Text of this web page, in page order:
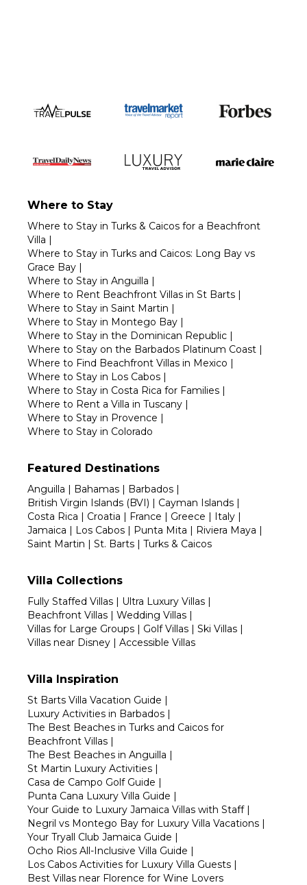
Where to Stay
Where to Stay in Turks & Caicos for a Beachfront
Villa |
Where to Stay in Turks and Caicos: Long Bay vs
Grace Bay |
Where to Stay in Anguilla |
Where to Rent Beachfront Villas in St Barts |
Where to Stay in Saint Martin |
Where to Stay in Montego Bay |
Where to Stay in the Dominican Republic |
Where to Stay on the Barbados Platinum Coast |
Where to Find Beachfront Villas in Mexico |
Where to Stay in Los Cabos |
Where to Stay in Costa Rica for Families |
Where to Rent a Villa in Tuscany |
Where to Stay in Provence |
Where to Stay in Colorado
Featured Destinations
Anguilla | Bahamas | Barbados |
British Virgin Islands (BVI) | Cayman Islands |
Costa Rica | Croatia | France | Greece | Italy |
Jamaica | Los Cabos | Punta Mita | Riviera Maya |
Saint Martin | St. Barts | Turks & Caicos
Villa Collections
Fully Staffed Villas | Ultra Luxury Villas |
Beachfront Villas | Wedding Villas |
Villas for Large Groups | Golf Villas | Ski Villas |
Villas near Disney | Accessible Villas
Villa Inspiration
St Barts Villa Vacation Guide |
Luxury Activities in Barbados |
The Best Beaches in Turks and Caicos for
Beachfront Villas |
The Best Beaches in Anguilla |
St Martin Luxury Activities |
Casa de Campo Golf Guide |
Punta Cana Luxury Villa Guide |
Your Guide to Luxury Jamaica Villas with Staff|
Negril vs Montego Bay for Luxury Villa Vacations |
Your Tryall Club Jamaica Guide |
Ocho Rios All-Inclusive Villa Guide |
Los Cabos Activities for Luxury Villa Guests |
Best Villas near Florence for Wine Lovers